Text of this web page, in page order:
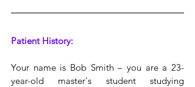
Patient History:
Your name is Bob Smith – you are a 23-
year-old master's student studying